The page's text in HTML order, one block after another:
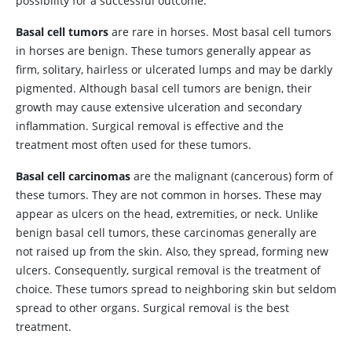
Basal cell tumors are rare in horses. Most basal cell tumors
in horses are benign. These tumors generally appear as
firm, solitary, hairless or ulcerated lumps and may be darkly
pigmented. Although basal cell tumors are benign, their
growth may cause extensive ulceration and secondary
inflammation. Surgical removal is effective and the
treatment most often used for these tumors.
Basal cell carcinomas are the malignant (cancerous) form of
these tumors. They are not common in horses. These may
appear as ulcers on the head, extremities, or neck. Unlike
benign basal cell tumors, these carcinomas generally are
not raised up from the skin. Also, they spread, forming new
ulcers. Consequently, surgical removal is the treatment of
choice. These tumors spread to neighboring skin but seldom
spread to other organs. Surgical removal is the best
treatment.